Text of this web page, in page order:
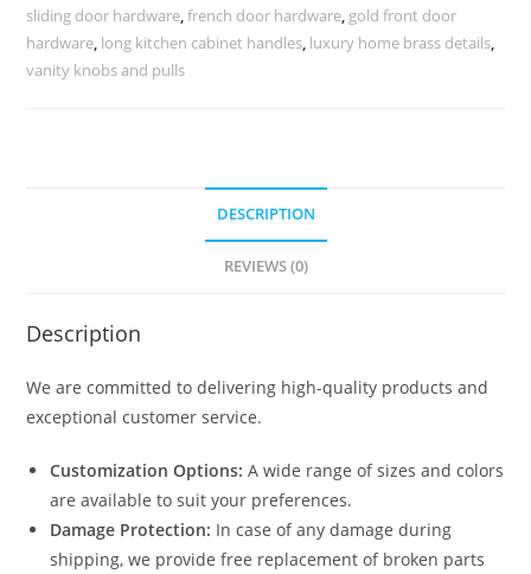
No-
2518
quantity
sliding door hardware,french door hardware, gold front door
hardware, long kitchen cabinet handles, luxury home brass details,
vanity knobs and pulls
DESCRIPTION
REVIEWS (0)
Description
We are committed to delivering high-quality products and
exceptional customer service.
Customization Options: A wide range of sizes and colors
are available to suit your preferences.
Damage Protection: In case of any damage during
shipping, we provide free replacement of broken parts